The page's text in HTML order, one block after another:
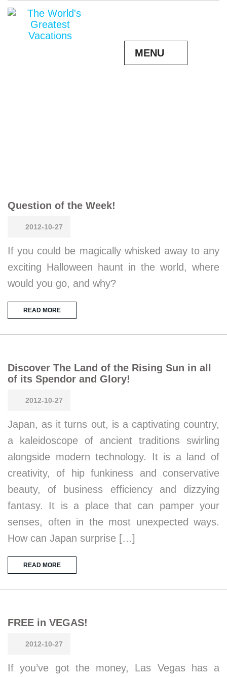
MENU
Question of the Week!
2012-10-27
If you could be magically whisked away to any
exciting Halloween haunt in the world, where
would you go, and why?
READ MORE
Discover The Land of the Rising Sun in all
of its Spendor and Glory!
2012-10-27
Japan, as it turns out, is a captivating country,
a kaleidoscope of ancient traditions swirling
alongside modern technology. It is a land of
creativity, of hip funkiness and conservative
beauty, of business efficiency and dizzying
fantasy. It is a place that can pamper your
senses, often in the most unexpected ways.
How can Japan surprise […]
READ MORE
FREE in VEGAS!
2012-10-27
If you’ve got the money, Las Vegas has a